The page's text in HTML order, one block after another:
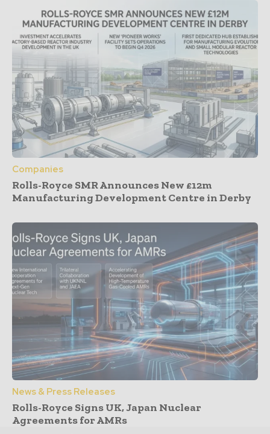
Companies
Rolls-Royce SMR Announces New £12m
Manufacturing Development Centre in Derby
News & Press Releases
Rolls-Royce Signs UK, Japan Nuclear
Agreements for AMRs